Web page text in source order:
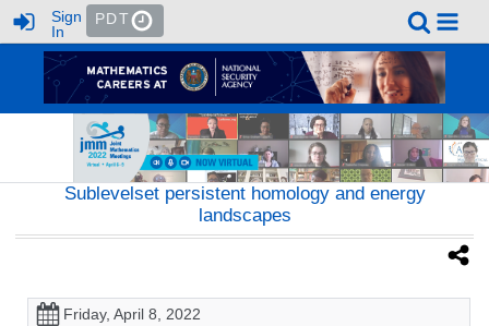
Sign
In
PDT
Sublevelset persistent homology and energy
landscapes
Friday, April 8, 2022